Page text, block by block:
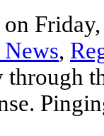
,
through